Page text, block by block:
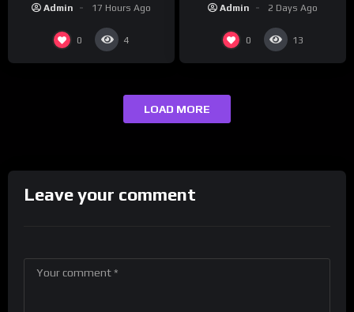
OG’s | Drink Champs
Network
Admin 17 Hours Ago
0 4
Admin 2 Days Ago
0 13
LOAD MORE
Leave your comment